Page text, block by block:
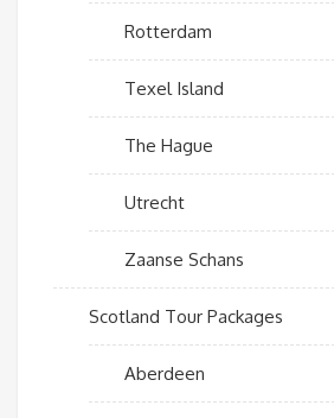
Rotterdam
Texel Island
The Hague
Utrecht
Zaanse Schans
Scotland Tour Packages
Aberdeen